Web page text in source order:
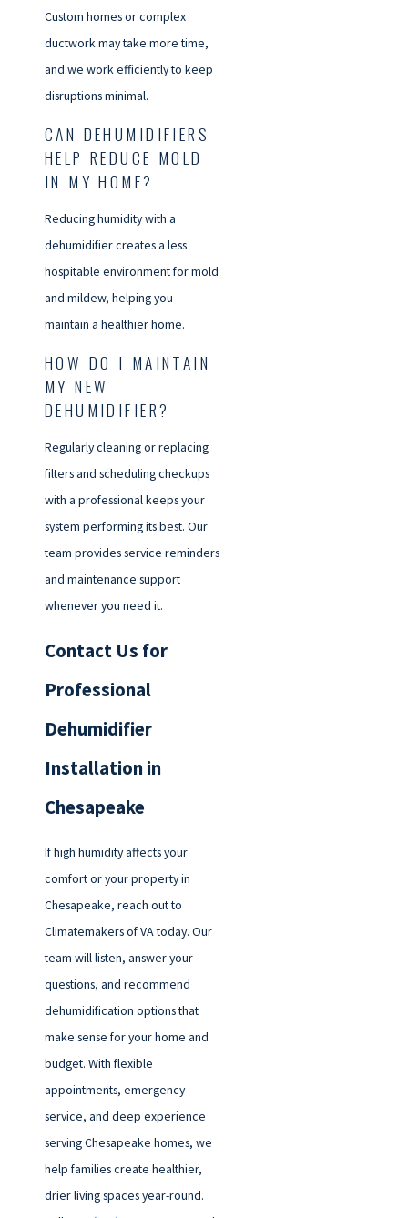
Custom homes or complex
ductwork may take more time,
and we work efficiently to keep
disruptions minimal.
CAN DEHUMIDIFIERS
HELP REDUCE MOLD
IN MY HOME?
Reducing humidity with a
dehumidifier creates a less
hospitable environment for mold
and mildew, helping you
maintain a healthier home.
HOW DO I MAINTAIN
MY NEW
DEHUMIDIFIER?
Regularly cleaning or replacing
filters and scheduling checkups
with a professional keeps your
system performing its best. Our
team provides service reminders
and maintenance support
whenever you need it.
Contact Us for
Professional
Dehumidifier
Installation in
Chesapeake
If high humidity affects your
comfort or your property in
Chesapeake, reach out to
Climatemakers of VA today. Our
team will listen, answer your
questions, and recommend
dehumidification options that
make sense for your home and
budget. With flexible
appointments, emergency
service, and deep experience
serving Chesapeake homes, we
help families create healthier,
drier living spaces year-round.